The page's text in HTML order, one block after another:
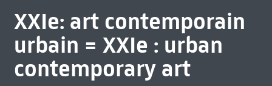
XXIe: art contemporain
urbain = XXIe : urban
contemporary art